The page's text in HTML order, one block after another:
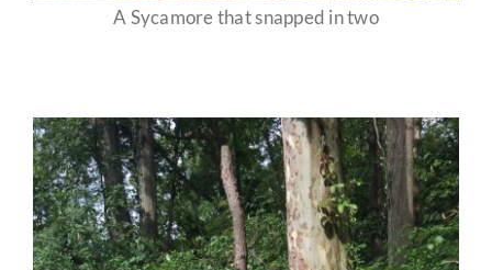
A Sycamore that snapped in two